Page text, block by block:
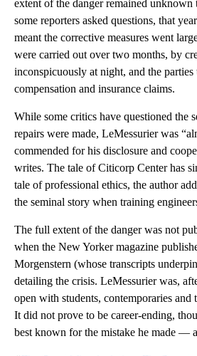
extent of the danger remained
some reporters asked questions, that
meant the corrective measures went
were carried out over two months, by
inconspicuously at night, and the
compensation and insurance claims.
While some critics have questioned the
repairs were made, LeMessurier was
commended for his disclosure and
writes. The tale of Citicorp Center has
tale of professional ethics, the author
the seminal story when training
The full extent of the danger was not
when the New Yorker magazine
Morgenstern (whose transcripts
detailing the crisis. LeMessurier was,
open with students, contemporaries and
It did not prove to be career-ending,
best known for the mistake he made —